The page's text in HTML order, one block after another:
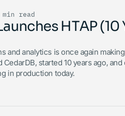
read
HTAP
and analytics is once again
started 10 years ago,
in production today.